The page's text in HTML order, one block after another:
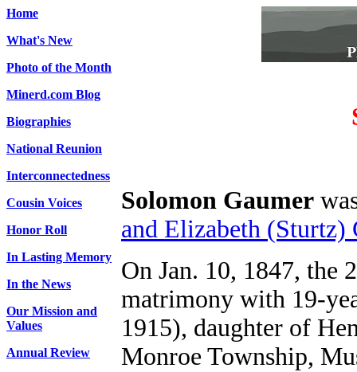
Home
What's New
Photo of the Month
Minerd.com Blog
Biographies
National Reunion
Interconnectedness
Cousin Voices
Honor Roll
In Lasting Memory
In the News
Our Mission and
Values
Annual Review
Solomon Gaumer
and Elizabeth (Sturtz)
On Jan. 10, 1847, the
matrimony with 19-
1915), daughter of
Monroe Township,